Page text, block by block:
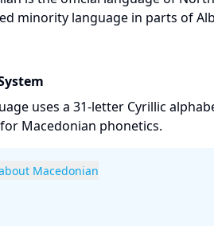
minority language in parts of
uses a 31-letter Cyrillic
Macedonian phonetics.
Macedonian